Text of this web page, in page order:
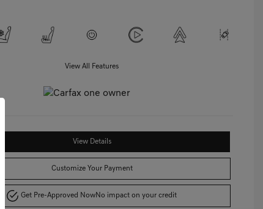
View All Features
View Details
Customize Your Payment
Get Pre-Approved NowNo impact on your credit